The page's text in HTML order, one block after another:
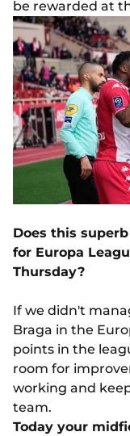
be rewarded at
Does this
for Europa
Thursday?
If we didn't
Braga in the
points in the
room for
working and
team.
Today your